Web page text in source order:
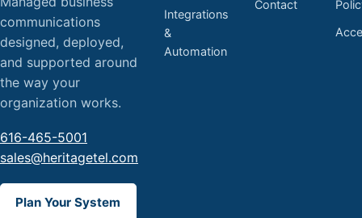
communications
designed, deployed,
and supported around
the way your
organization works.
616-465-5001
sales@heritagetel.com
Plan Your System
Integrations
&
Automation
Contact